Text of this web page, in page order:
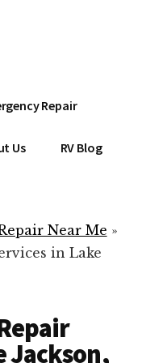
Repair
Us RV Blog
Near Me »
in Lake
Jackson,